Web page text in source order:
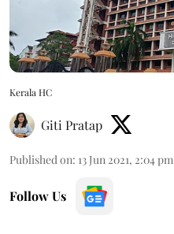
Kerala HC
Giti Pratap
Published on: 13 Jun 2021, 2:04 pm
Follow Us